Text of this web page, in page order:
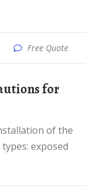
Free Quote
exposed